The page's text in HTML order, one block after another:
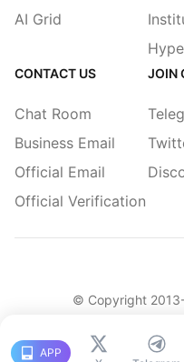
APP
AI Grid
CONTACT US
Chat Room
Business Email
Official Email
Official Verification
JOIN
© Copyright
简体繁體